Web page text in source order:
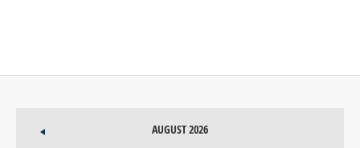
AUGUST 2026